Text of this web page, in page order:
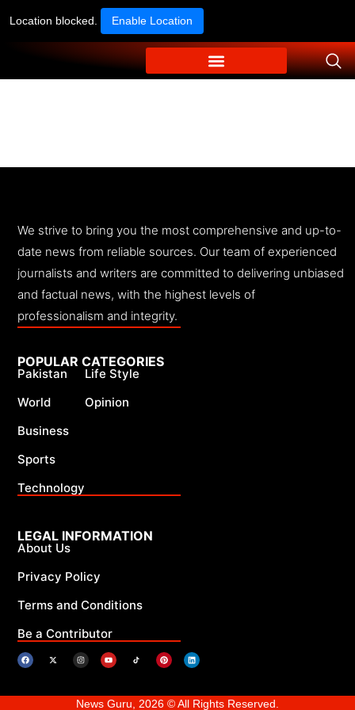
Location blocked. Enable Location
We strive to bring you the most comprehensive and up-to-
date news from reliable sources. Our team of experienced
journalists and writers are committed to delivering unbiased
and factual news, with the highest levels of
professionalism and integrity.
LEGAL INFORMATION
About Us
Privacy Policy
Terms and Conditions
Be a Contributor
POPULAR CATEGORIES
Pakistan
World
Business
Sports
Technology
Life Style
Opinion
News Guru, 2026 © All Rights Reserved.